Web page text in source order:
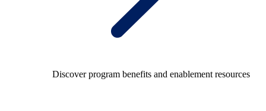
Discover program benefits and enablement resources